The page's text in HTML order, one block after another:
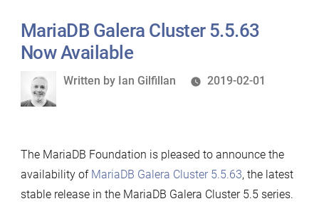
MariaDB Galera Cluster 5.5.63
Now Available
Written
Written by Ian Gilfillan 2019-02-01
The MariaDB Foundation is pleased to announce the
availability of MariaDB Galera Cluster 5.5.63, the latest
stable release in the MariaDB Galera Cluster 5.5 series.